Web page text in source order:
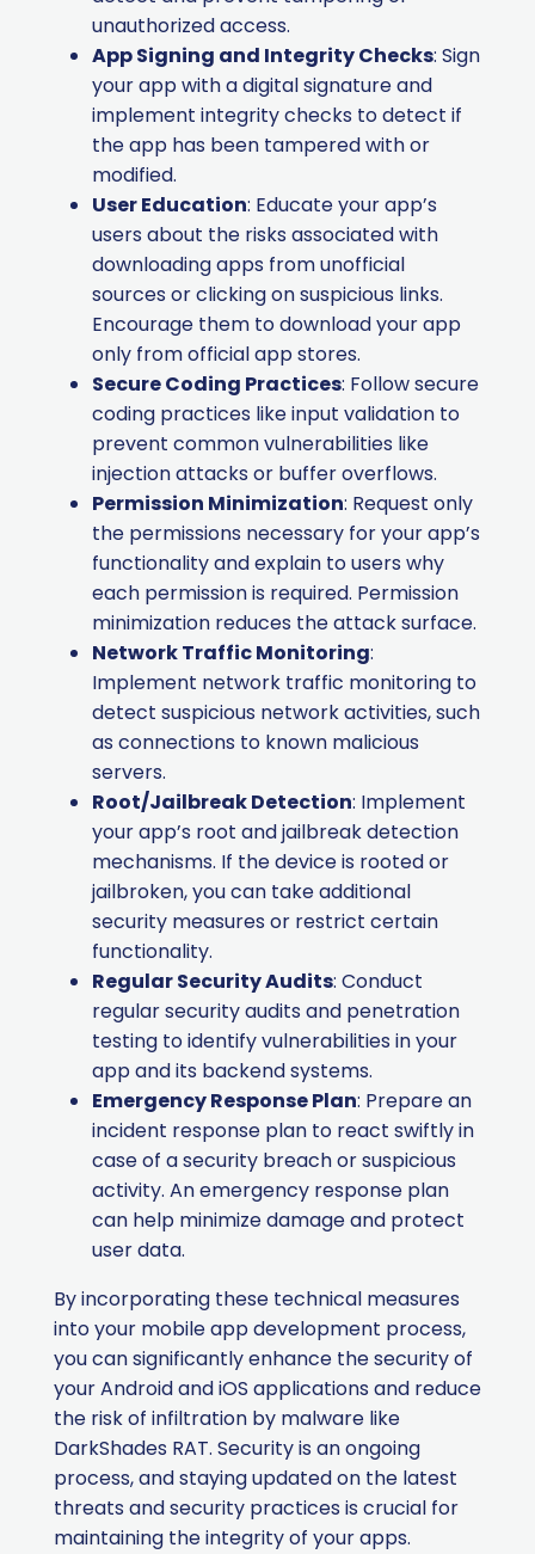
unauthorized access.
App Signing and Integrity Checks: Sign
your app with a digital signature and
implement integrity checks to detect if
the app has been tampered with or
modified.
User Education: Educate your app’s
users about the risks associated with
downloading apps from unofficial
sources or clicking on suspicious links.
Encourage them to download your app
only from official app stores.
Secure Coding Practices: Follow secure
coding practices like input validation to
prevent common vulnerabilities like
injection attacks or buffer overflows.
Permission Minimization: Request only
the permissions necessary for your app’s
functionality and explain to users why
each permission is required. Permission
minimization reduces the attack surface.
Network Traffic Monitoring:
Implement network traffic monitoring to
detect suspicious network activities, such
as connections to known malicious
servers.
Root/Jailbreak Detection: Implement
your app’s root and jailbreak detection
mechanisms. If the device is rooted or
jailbroken, you can take additional
security measures or restrict certain
functionality.
Regular Security Audits: Conduct
regular security audits and penetration
testing to identify vulnerabilities in your
app and its backend systems.
Emergency Response Plan: Prepare an
incident response plan to react swiftly in
case of a security breach or suspicious
activity. An emergency response plan
can help minimize damage and protect
user data.
By incorporating these technical measures
into your mobile app development process,
you can significantly enhance the security of
your Android and iOS applications and reduce
the risk of infiltration by malware like
DarkShades RAT. Security is an ongoing
process, and staying updated on the latest
threats and security practices is crucial for
maintaining the integrity of your apps.